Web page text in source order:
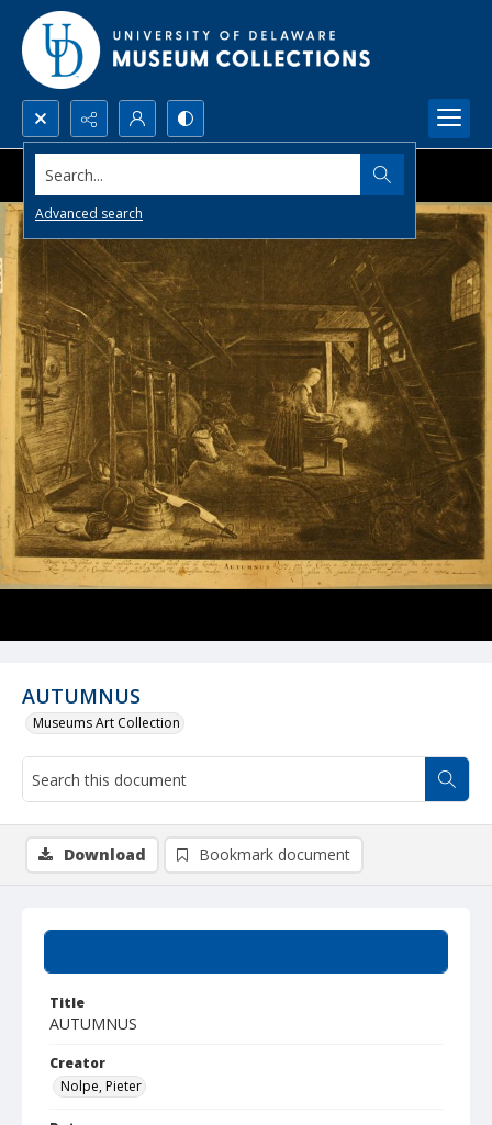
Search...
Advanced search
AUTUMNUS
Museums Art Collection
Title
AUTUMNUS
Creator
Nolpe, Pieter
Download Bookmark document